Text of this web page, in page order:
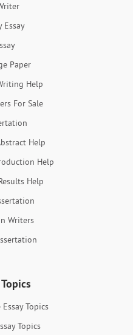
Essay
Paper
Help
For Sale
Help
Help
Help
Writers
Topics
Topics